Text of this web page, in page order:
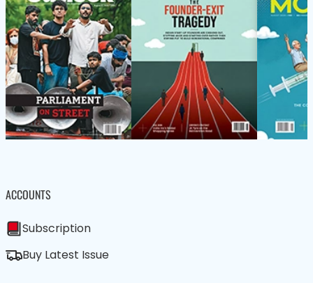
ACCOUNTS
Subscription
Buy Latest Issue